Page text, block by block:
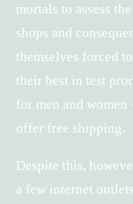
mortals to assess
shops and
themselves forced
their best in test
for men and
offer free shipping.
Despite this,
a few internet